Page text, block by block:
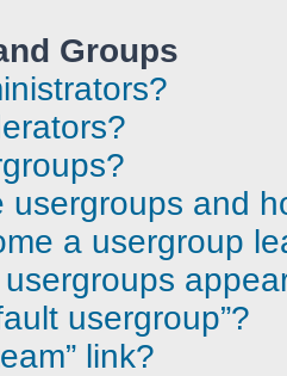
Groups
usergroups and
a usergroup
usergroup”?
link?